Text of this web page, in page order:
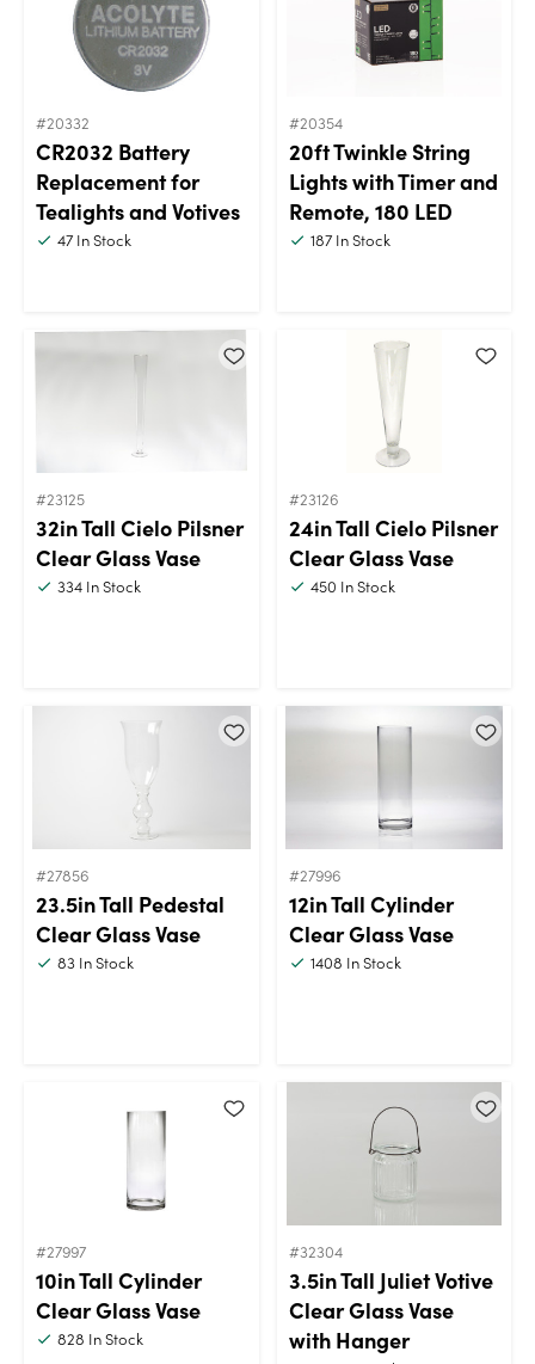
#20332
CR2032 Battery
Replacement for
Tealights and Votives
47 In Stock
#20354
20ft Twinkle String
Lights with Timer and
Remote, 180 LED
187In Stock
#23125
32in Tall Cielo Pilsner
Clear Glass Vase
334 In Stock
#23126
24in Tall Cielo Pilsner
Clear Glass Vase
450 In Stock
#27856
23.5in Tall Pedestal
Clear Glass Vase
83 In Stock
#27996
12in Tall Cylinder
Clear Glass Vase
1408 In Stock
#27997
10in Tall Cylinder
Clear Glass Vase
828 In Stock
#32304
3.5in Tall Juliet Votive
Clear Glass Vase
with Hanger